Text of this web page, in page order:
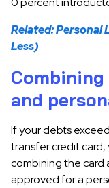
Related: Personal
Less)
and
If your debts
transfer credit card,
combining the card
approved for a